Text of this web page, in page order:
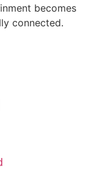
becomes
connected.